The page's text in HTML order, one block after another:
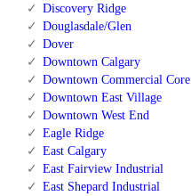
Discovery Ridge
Douglasdale/Glen
Dover
Downtown Calgary
Downtown Commercial Core
Downtown East Village
Downtown West End
Eagle Ridge
East Calgary
East Fairview Industrial
East Shepard Industrial